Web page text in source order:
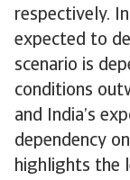
respectively.
expected to
scenario is
conditions
and India’s
dependency
highlights the